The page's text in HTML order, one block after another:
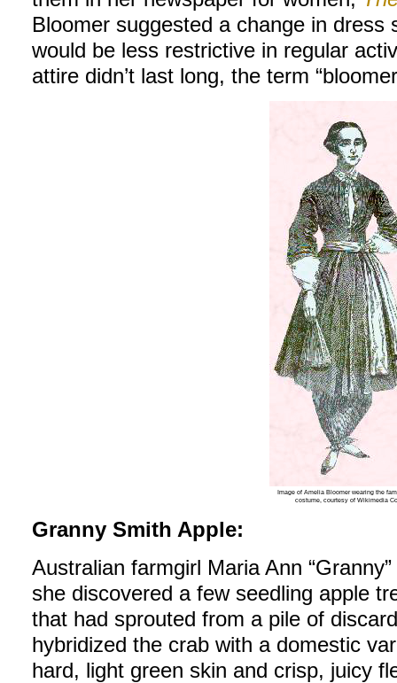
Bloomer suggested a change in dress
would be less restrictive in regular
attire didn’t last long, the term
Image of Amelia Bloomer wearing the
costume, courtesy of Wikimedia
Granny Smith Apple:
Australian farmgirl Maria Ann
she discovered a few seedling apple
that had sprouted from a pile of
hybridized the crab with a domestic
hard, light green skin and crisp, juicy